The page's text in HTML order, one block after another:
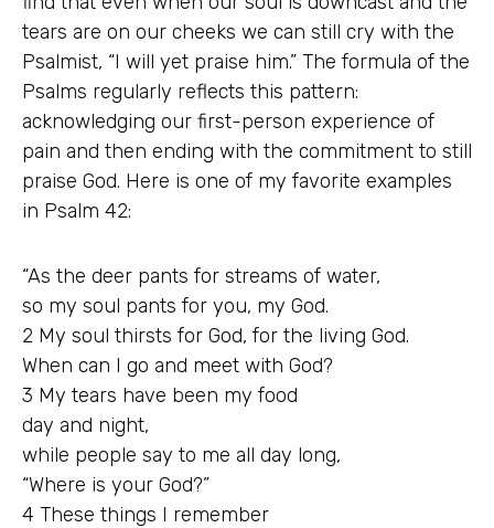
tears are on our cheeks we can still cry with the
Psalmist, “I will yet praise him.” The formula of the
Psalms regularly reflects this pattern:
acknowledging our first-person experience of
pain and then ending with the commitment to still
praise God. Here is one of my favorite examples
in Psalm 42:
“As the deer pants for streams of water,
so my soul pants for you, my God.
2 My soul thirsts for God, for the living God.
When can I go and meet with God?
3 My tears have been my food
day and night,
while people say to me all day long,
“Where is your God?”
4 These things I remember